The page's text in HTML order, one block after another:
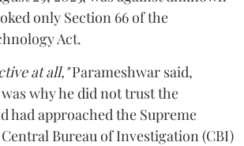
only Section 66 of the
Act.
at all,"Parameshwar said,
why he did not trust the
had approached the Supreme
Bureau of Investigation (CBI)